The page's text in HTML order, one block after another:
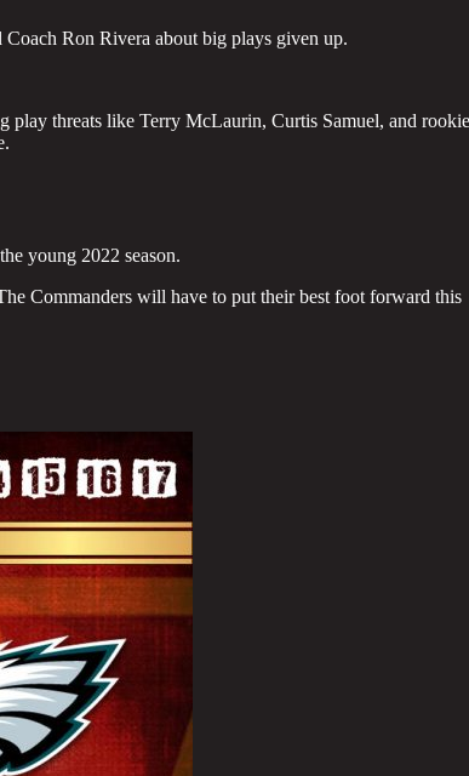
Coach Ron Rivera about big plays given up.
play threats like Terry McLaurin, Curtis Samuel, and rookie
young 2022 season.
Commanders will have to put their best foot forward this